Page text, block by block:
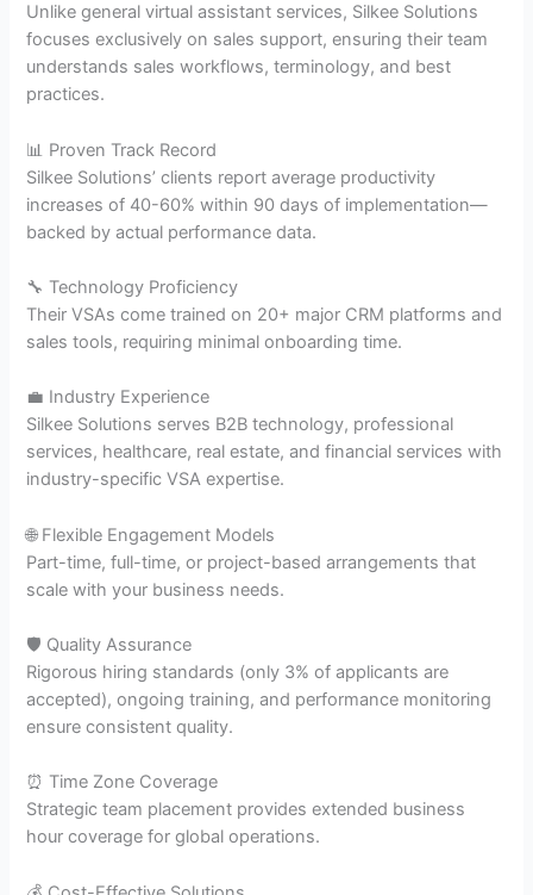
Unlike general virtual assistant services, Silkee Solutions
focuses exclusively on sales support, ensuring their team
understands sales workflows, terminology, and best
practices.
📊 Proven Track Record
Silkee Solutions’ clients report average productivity
increases of 40-60% within 90 days of implementation—
backed by actual performance data.
🔧 Technology Proficiency
Their VSAs come trained on 20+ major CRM platforms and
sales tools, requiring minimal onboarding time.
💼 Industry Experience
Silkee Solutions serves B2B technology, professional
services, healthcare, real estate, and financial services with
industry-specific VSA expertise.
🌐 Flexible Engagement Models
Part-time, full-time, or project-based arrangements that
scale with your business needs.
🛡️ Quality Assurance
Rigorous hiring standards (only 3% of applicants are
accepted), ongoing training, and performance monitoring
ensure consistent quality.
⏰ Time Zone Coverage
Strategic team placement provides extended business
hour coverage for global operations.